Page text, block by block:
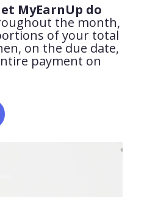
MyEarnUp do
the month,
of your total
on the due date,
payment on